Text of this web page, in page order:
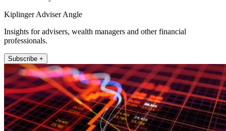
Kiplinger Adviser Angle
Insights for advisers, wealth managers and other financial
professionals.
Subscribe +